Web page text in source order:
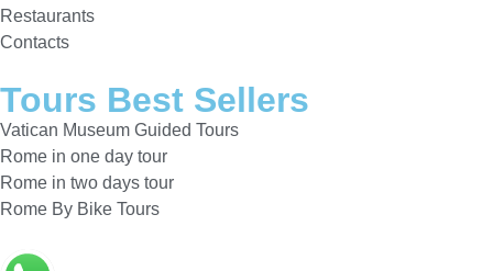
Restaurants
Contacts
Tours Best Sellers
Vatican Museum Guided Tours
Rome in one day tour
Rome in two days tour
Rome By Bike Tours